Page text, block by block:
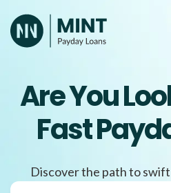
to
content
Are You
Fast
Discover the path to